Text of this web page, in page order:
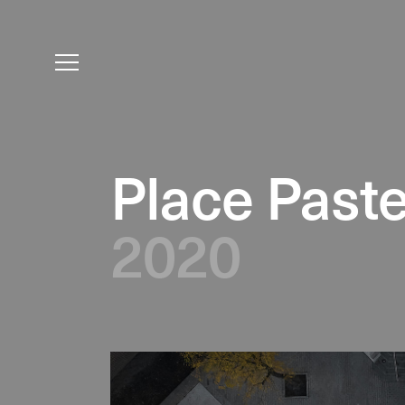
Place
2020